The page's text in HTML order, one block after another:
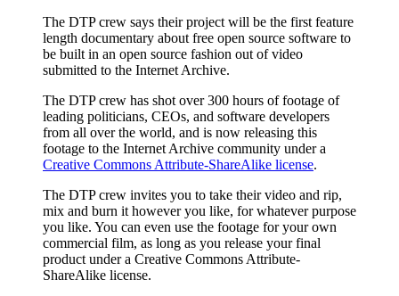
The DTP crew says their project will be the first feature
length documentary about free open source software to
be built in an open source fashion out of video
submitted to the Internet Archive.
The DTP crew has shot over 300 hours of footage of
leading politicians, CEOs, and software developers
from all over the world, and is now releasing this
footage to the Internet Archive community under a
Creative Commons Attribute-ShareAlike license.
The DTP crew invites you to take their video and rip,
mix and burn it however you like, for whatever purpose
you like. You can even use the footage for your own
commercial film, as long as you release your final
product under a Creative Commons Attribute-
ShareAlike license.